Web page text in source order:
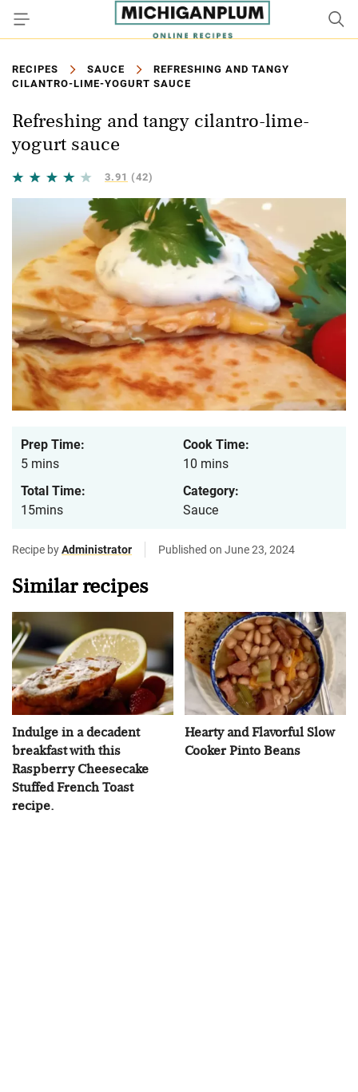
RECIPES SAUCE
REFRESHING AND TANGY
CILANTRO-LIME-YOGURT SAUCE
Refreshing and tangy cilantro-lime-
yogurt sauce
3.91 (42)
Prep Time:
5 mins
Cook Time:
10 mins
Total Time:
15mins
Category:
Sauce
Recipe byAdministrator Published on June 23, 2024
Similar recipes
Indulge in a decadent
breakfast with this
Raspberry Cheesecake
Stuffed French Toast
recipe.
Hearty and Flavorful Slow
Cooker Pinto Beans